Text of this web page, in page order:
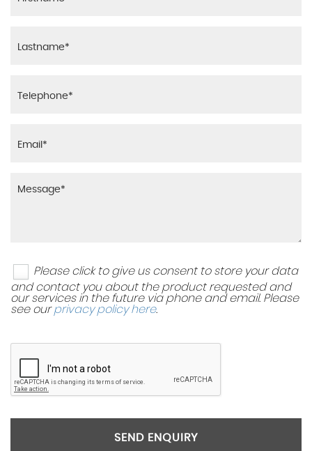
Please click to give us consent to store your data
and contact you about the product requested and
our services in the future via phone and email. Please
see ourprivacy policy here.
SEND ENQUIRY